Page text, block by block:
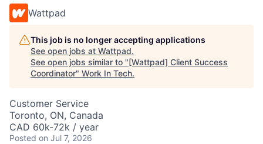
Wattpad
This job is no longer accepting applications
See open jobs at Wattpad.
See open jobs similar to "[Wattpad] Client Success
Coordinator" Work In Tech.
Customer Service
Toronto, ON, Canada
CAD 60k-72k / year
Posted on Jul 7, 2026